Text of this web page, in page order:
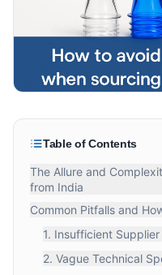
Table of Contents
The Allure and
from India
Common Pitfalls and
1. Insufficient
2. Vague Technical